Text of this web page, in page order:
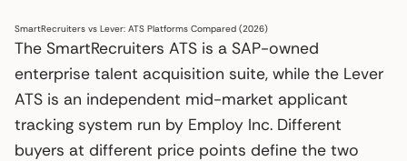
SmartRecruiters vs Lever: ATS Platforms Compared (2026)
The SmartRecruiters ATS is a SAP-owned
enterprise talent acquisition suite, while the Lever
ATS is an independent mid-market applicant
tracking system run by Employ Inc. Different
buyers at different price points define the two